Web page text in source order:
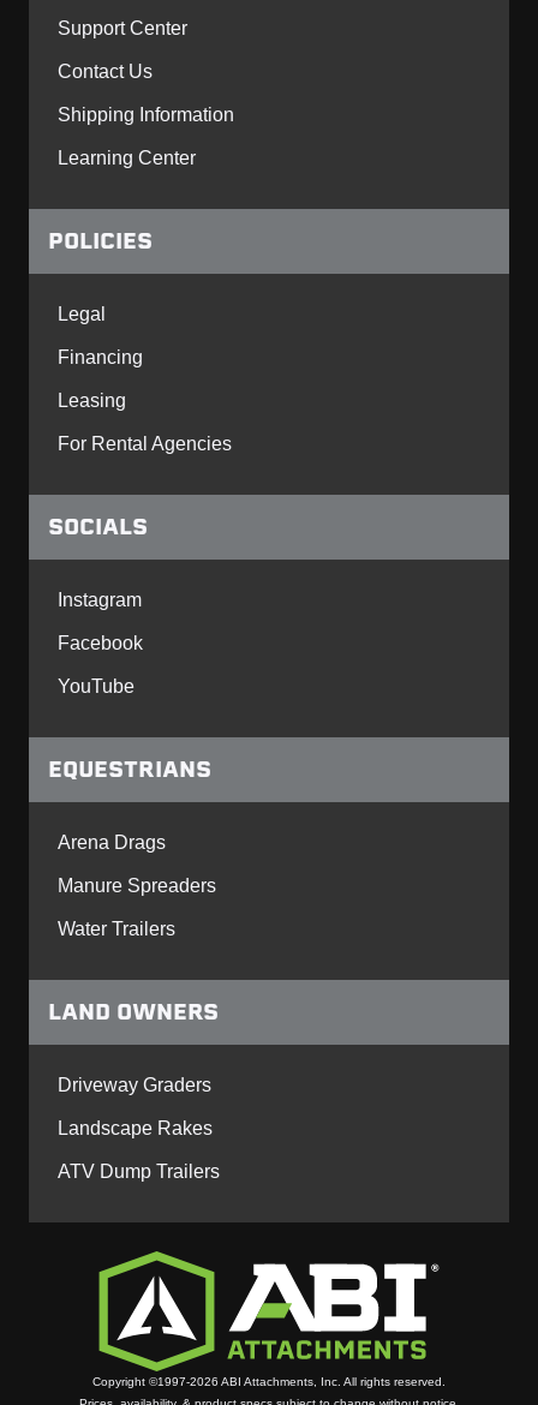
Copyright ©1997-2026 ABI Attachments, Inc. All rights reserved.
Support Center
Contact Us
Shipping Information
Learning Center
POLICIES
Legal
Financing
Leasing
For Rental Agencies
SOCIALS
Instagram
Facebook
YouTube
EQUESTRIANS
Arena Drags
Manure Spreaders
Water Trailers
LAND OWNERS
Driveway Graders
Landscape Rakes
ATV Dump Trailers